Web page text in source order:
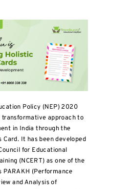
Policy (NEP) 2020
transformative approach to
in India through the
Card. It has been developed
for Educational
(NCERT) as one of the
(Performance
and Analysis of